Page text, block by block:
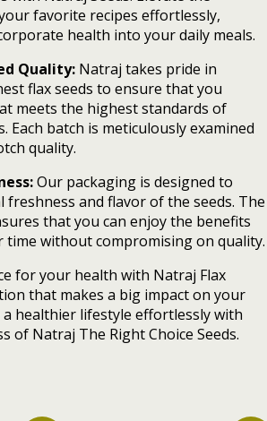
favorite recipes effortlessly,
health into your daily meals.
Quality: Natraj takes pride in
flax seeds to ensure that you
meets the highest standards of
Each batch is meticulously examined
quality.
Our packaging is designed to
and flavor of the seeds. The
that you can enjoy the benefits
time without compromising on quality.
for your health with Natraj Flax
that makes a big impact on your
a healthier lifestyle effortlessly with
of Natraj The Right Choice Seeds.